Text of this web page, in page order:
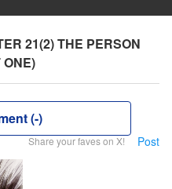
21(2) THE PERSON
ONE)
(-)
Share your faves on X! Post